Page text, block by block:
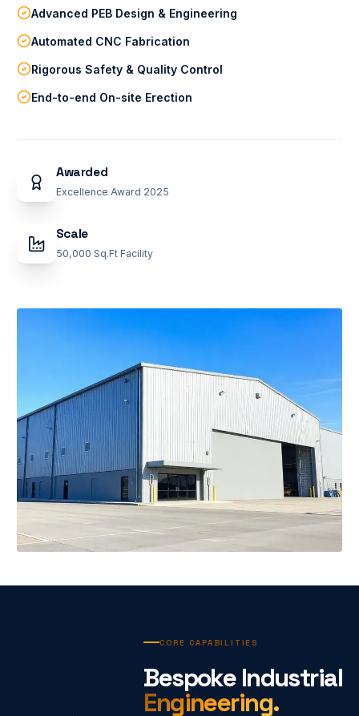
TECHNICAL SUPPORT
infoadmin@deepikabuiltech.com
Advanced PEB Design & Engineering
Automated CNC Fabrication
Rigorous Safety & Quality Control
End-to-end On-site Erection
Awarded
Excellence Award 2025
Scale
50,000 Sq.Ft Facility
CORE CAPABILITIES
Bespoke Industrial
Engineering.